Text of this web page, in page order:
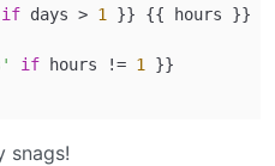
if days > 1
}} {{ hours }}
if hours != 1
}}
snags!